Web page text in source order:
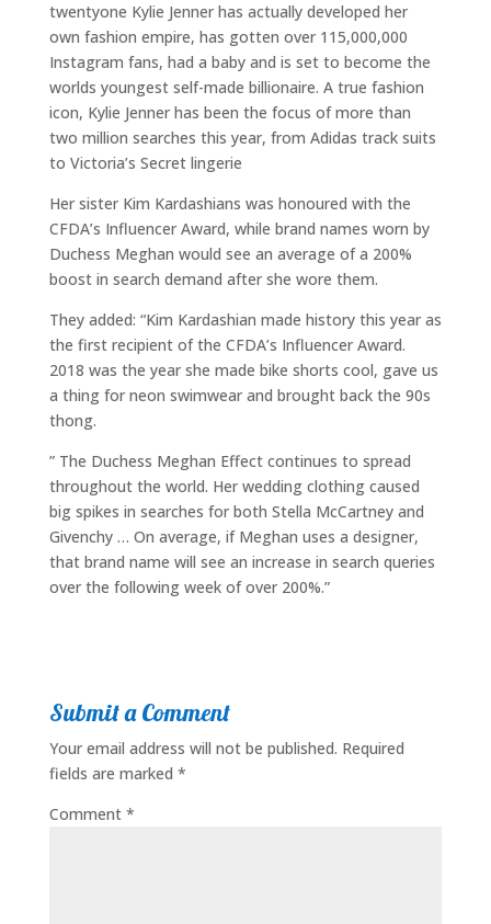
twentyone Kylie Jenner has actually developed her
own fashion empire, has gotten over 115,000,000
Instagram fans, had a baby and is set to become the
worlds youngest self-made billionaire. A true fashion
icon, Kylie Jenner has been the focus of more than
two million searches this year, from Adidas track suits
to Victoria’s Secret lingerie
Her sister Kim Kardashians was honoured with the
CFDA’s Influencer Award, while brand names worn by
Duchess Meghan would see an average of a 200%
boost in search demand after she wore them.
They added: “Kim Kardashian made history this year as
the first recipient of the CFDA’s Influencer Award.
2018 was the year she made bike shorts cool, gave us
a thing for neon swimwear and brought back the 90s
thong.
” The Duchess Meghan Effect continues to spread
throughout the world. Her wedding clothing caused
big spikes in searches for both Stella McCartney and
Givenchy … On average, if Meghan uses a designer,
that brand name will see an increase in search queries
over the following week of over 200%.”
Submit a Comment
Your email address will not be published. Required
fields are marked *
Comment *